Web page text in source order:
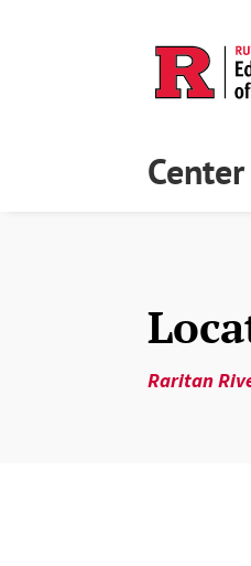
Raritan